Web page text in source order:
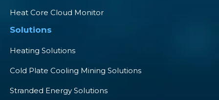
Heat Core Cloud Monitor
Solutions
Heating Solutions
Cold Plate Cooling Mining Solutions
Stranded Energy Solutions